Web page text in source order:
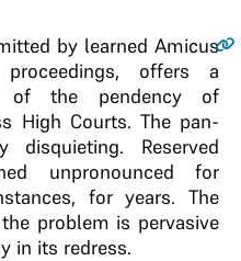
by learned Amicus
offers a
of the pendency of
High Courts. The pan-
Reserved
unpronounced for
for years. The
problem is pervasive
in its redress.